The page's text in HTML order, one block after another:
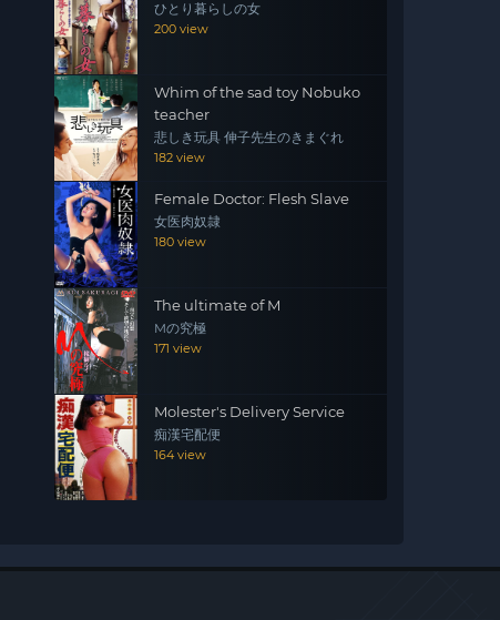
ひとり暮らしの女
200 view
Whim of the sad toy Nobuko
teacher
悲しき玩具 伸子先生のきまぐれ
182 view
Female Doctor: Flesh Slave
女医肉奴隷
180 view
The ultimate of M
Mの究極
171 view
Molester's Delivery Service
痴漢宅配便
164 view